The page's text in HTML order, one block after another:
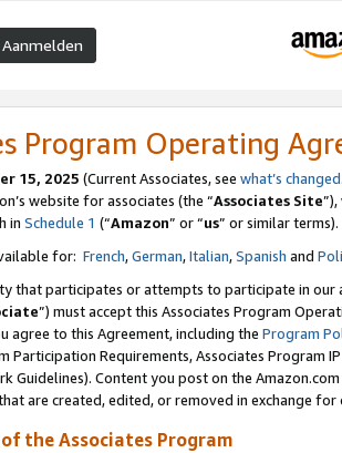
Aanmelden
Program Operating
15, 2025 (Current Associates, see what’s changed
website for associates (the “Associates Site
in Schedule 1 (“Amazon” or “us” or similar terms).
for: French,German,Italian,Spanish and
that participates or attempts to participate in our
”) must accept this Associates Program
agree to this Agreement, including the Program
Participation Requirements, Associates Program
Guidelines). Content you post on the
are created, edited, or removed in exchange
the Associates Program